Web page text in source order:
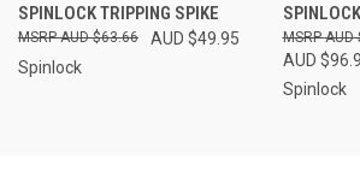
SPINLOCK TRIPPING SPIKE
AUD $49.95
AUD $63.66
Spinlock AUD
AUD
Spinlock